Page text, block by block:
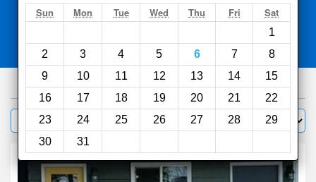
Search
Sun Mon Tue Wed Thu Fri Sat
1
2
3 4 5 6 7
8
9
10 11 12 13 14
15
16
17 18 19 20 21
22
23
24 25 26 27 28
29
30
31
Compareother sites
100hotels
Filter Sort by: